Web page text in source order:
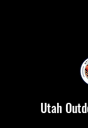
Utah